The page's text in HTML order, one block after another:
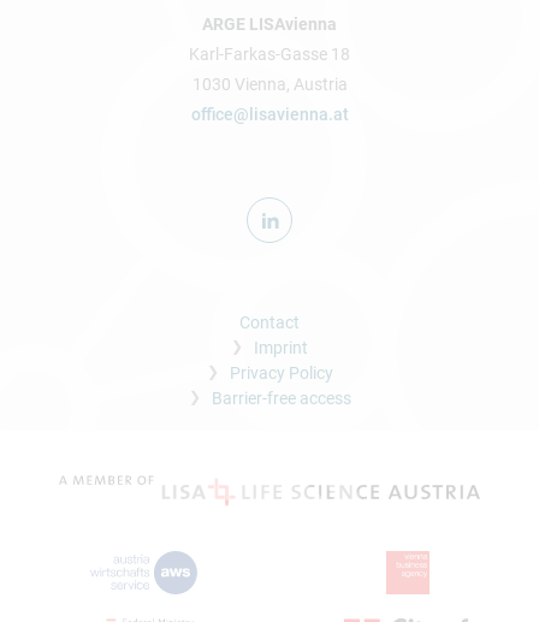
ARGE LISAvienna
Karl-Farkas-Gasse 18
1030 Vienna, Austria
office@lisavienna.at
Contact
Imprint
Privacy Policy
Barrier-free access